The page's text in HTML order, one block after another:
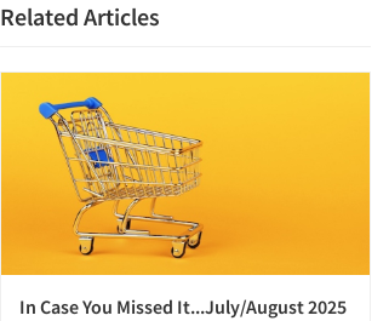
Related Articles
In Case You Missed It...July/August 2025